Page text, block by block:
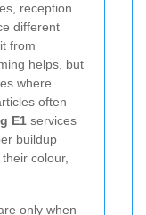
reception
different
from
helps, but
where
often
E1 services
buildup
colour,
only when